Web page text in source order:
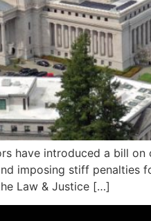
have introduced a bill
imposing stiff penalties
Law & Justice […]